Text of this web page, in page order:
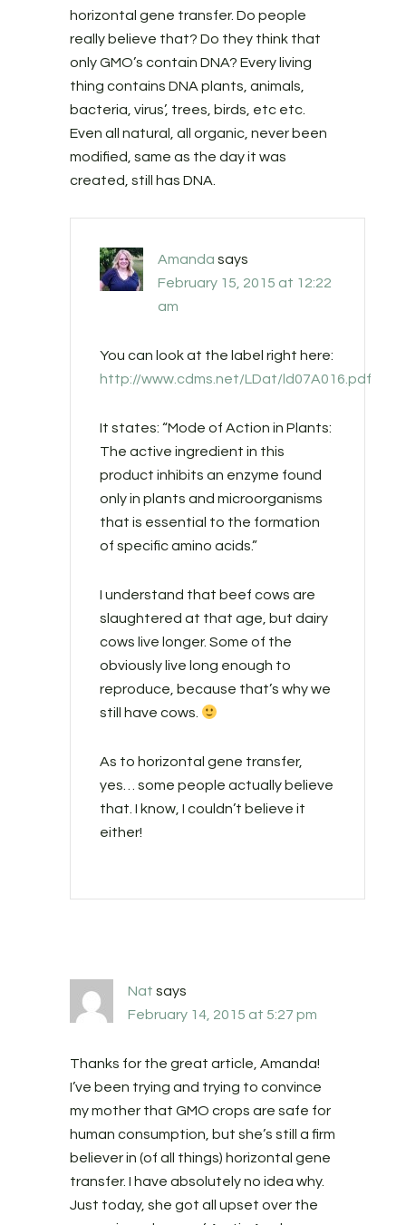
horizontal gene transfer. Do people
really believe that? Do they think that
only GMO’s contain DNA? Every living
thing contains DNA plants, animals,
bacteria, virus’, trees, birds, etc etc.
Even all natural, all organic, never been
modified, same as the day it was
created, still has DNA.
Amanda says
February 15, 2015 at 12:22
am
You can look at the label right here:
http://www.cdms.net/LDat/ld07A016.pdf
It states: “Mode of Action in Plants:
The active ingredient in this
product inhibits an enzyme found
only in plants and microorganisms
that is essential to the formation
of specific amino acids.”
I understand that beef cows are
slaughtered at that age, but dairy
cows live longer. Some of the
obviously live long enough to
reproduce, because that’s why we
still have cows.
As to horizontal gene transfer,
yes… some people actually believe
that. I know, I couldn’t believe it
either!
Nat says
February 14, 2015 at 5:27 pm
Thanks for the great article, Amanda!
I’ve been trying and trying to convince
my mother that GMO crops are safe for
human consumption, but she’s still a firm
believer in (of all things) horizontal gene
transfer. I have absolutely no idea why.
Just today, she got all upset over the